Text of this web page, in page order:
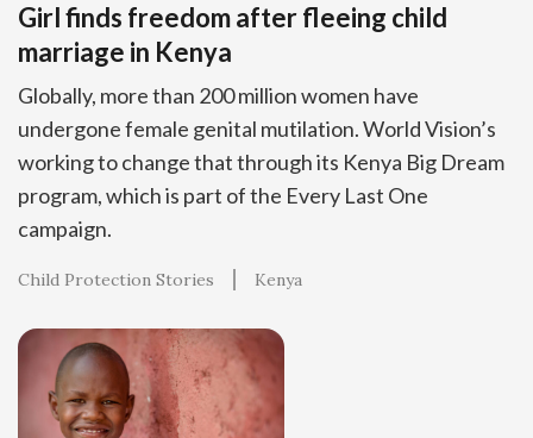
Girl finds freedom after fleeing child
marriage in Kenya
Globally, more than 200 million women have
undergone female genital mutilation. World Vision’s
working to change that through its Kenya Big Dream
program, which is part of the Every Last One
campaign.
Child Protection Stories Kenya